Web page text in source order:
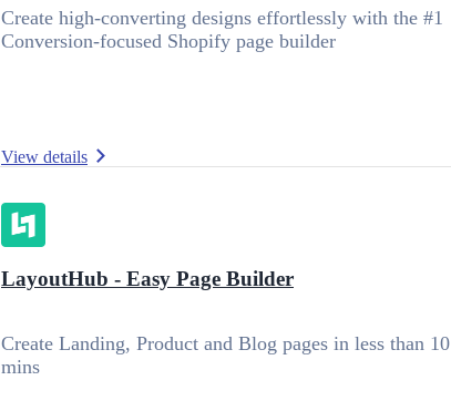
Create high-converting designs effortlessly with the #1
Conversion-focused Shopify page builder
View details
LayoutHub ‑ Easy Page Builder
Create Landing, Product and Blog pages in less than 10
mins